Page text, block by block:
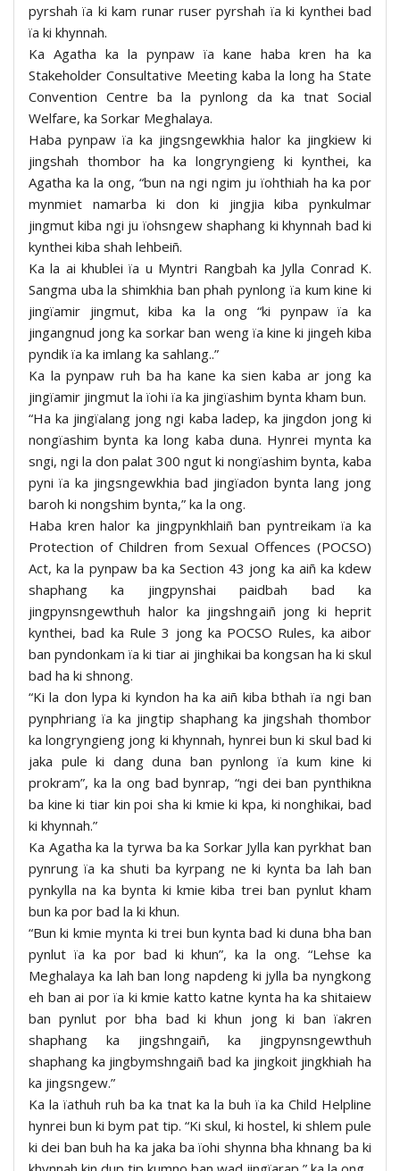
pyrshah ïa ki kam runar ruser pyrshah ïa ki kynthei bad
ïa ki khynnah.
Ka Agatha ka la pynpaw ïa kane haba kren ha ka
Stakeholder Consultative Meeting kaba la long ha State
Convention Centre ba la pynlong da ka tnat Social
Welfare, ka Sorkar Meghalaya.
Haba pynpaw ïa ka jingsngewkhia halor ka jingkiew ki
jingshah thombor ha ka longryngieng ki kynthei, ka
Agatha ka la ong, “bun na ngi ngim ju ïohthiah ha ka por
mynmiet namarba ki don ki jingjia kiba pynkulmar
jingmut kiba ngi ju ïohsngew shaphang ki khynnah bad ki
kynthei kiba shah lehbeiñ.
Ka la ai khublei ïa u Myntri Rangbah ka Jylla Conrad K.
Sangma uba la shimkhia ban phah pynlong ïa kum kine ki
jingïamir jingmut, kiba ka la ong “ki pynpaw ïa ka
jingangnud jong ka sorkar ban weng ïa kine ki jingeh kiba
pyndik ïa ka imlang ka sahlang..”
Ka la pynpaw ruh ba ha kane ka sien kaba ar jong ka
jingïamir jingmut la ïohi ïa ka jingïashim bynta kham bun.
“Ha ka jingïalang jong ngi kaba ladep, ka jingdon jong ki
nongïashim bynta ka long kaba duna. Hynrei mynta ka
sngi, ngi la don palat 300 ngut ki nongïashim bynta, kaba
pyni ïa ka jingsngewkhia bad jingïadon bynta lang jong
baroh ki nongshim bynta,” ka la ong.
Haba kren halor ka jingpynkhlaiñ ban pyntreikam ïa ka
Protection of Children from Sexual Offences (POCSO)
Act, ka la pynpaw ba ka Section 43 jong ka aiñ ka kdew
shaphang ka jingpynshai paidbah bad ka
jingpynsngewthuh halor ka jingshngaiñ jong ki heprit
kynthei, bad ka Rule 3 jong ka POCSO Rules, ka aibor
ban pyndonkam ïa ki tiar ai jinghikai ba kongsan ha ki skul
bad ha ki shnong.
“Ki la don lypa ki kyndon ha ka aiñ kiba bthah ïa ngi ban
pynphriang ïa ka jingtip shaphang ka jingshah thombor
ka longryngieng jong ki khynnah, hynrei bun ki skul bad ki
jaka pule ki dang duna ban pynlong ïa kum kine ki
prokram”, ka la ong bad bynrap, “ngi dei ban pynthikna
ba kine ki tiar kin poi sha ki kmie ki kpa, ki nonghikai, bad
ki khynnah.”
Ka Agatha ka la tyrwa ba ka Sorkar Jylla kan pyrkhat ban
pynrung ïa ka shuti ba kyrpang ne ki kynta ba lah ban
pynkylla na ka bynta ki kmie kiba trei ban pynlut kham
bun ka por bad la ki khun.
“Bun ki kmie mynta ki trei bun kynta bad ki duna bha ban
pynlut ïa ka por bad ki khun”, ka la ong. “Lehse ka
Meghalaya ka lah ban long napdeng ki jylla ba nyngkong
eh ban ai por ïa ki kmie katto katne kynta ha ka shitaiew
ban pynlut por bha bad ki khun jong ki ban ïakren
shaphang ka jingshngaiñ, ka jingpynsngewthuh
shaphang ka jingbymshngaiñ bad ka jingkoit jingkhiah ha
ka jingsngew.”
Ka la ïathuh ruh ba ka tnat ka la buh ïa ka Child Helpline
hynrei bun ki bym pat tip. “Ki skul, ki hostel, ki shlem pule
ki dei ban buh ha ka jaka ba ïohi shynna bha khnang ba ki